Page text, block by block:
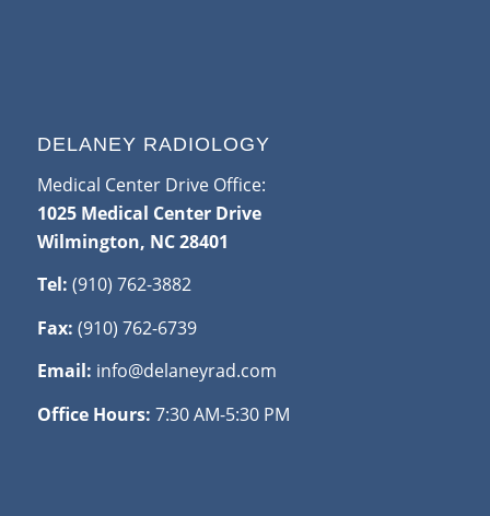
DELANEY RADIOLOGY
Medical Center Drive Office:
1025 Medical Center Drive
Wilmington, NC 28401
Tel: (910) 762-3882
Fax: (910) 762-6739
Email: info@delaneyrad.com
Office Hours: 7:30 AM-5:30 PM